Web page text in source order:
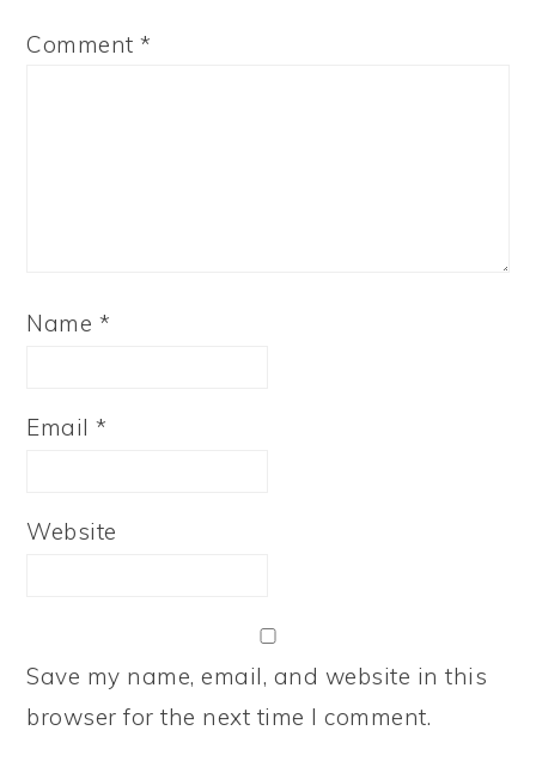
Comment*
Name *
Email*
Website
Save my name, email, and website in this
browser for the next time I comment.